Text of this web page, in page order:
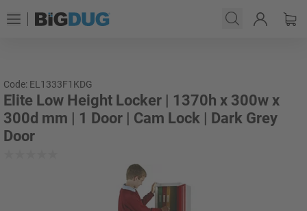
Code: EL1333F1KDG
Elite Low Height Locker | 1370h x 300w x
300d mm | 1 Door | Cam Lock | Dark Grey
Door